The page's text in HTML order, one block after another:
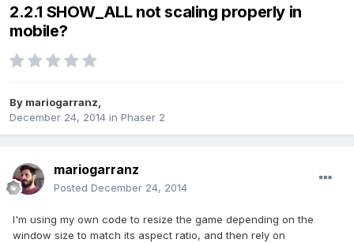
2.2.1 SHOW_ALL not scaling properly in
mobile?
By mariogarranz
December 24, 2014 in Phaser 2
mariogarranz
Posted December 24, 2014
I'm using my own code to resize the game depending on the
window size to match its aspect ratio, and then rely on